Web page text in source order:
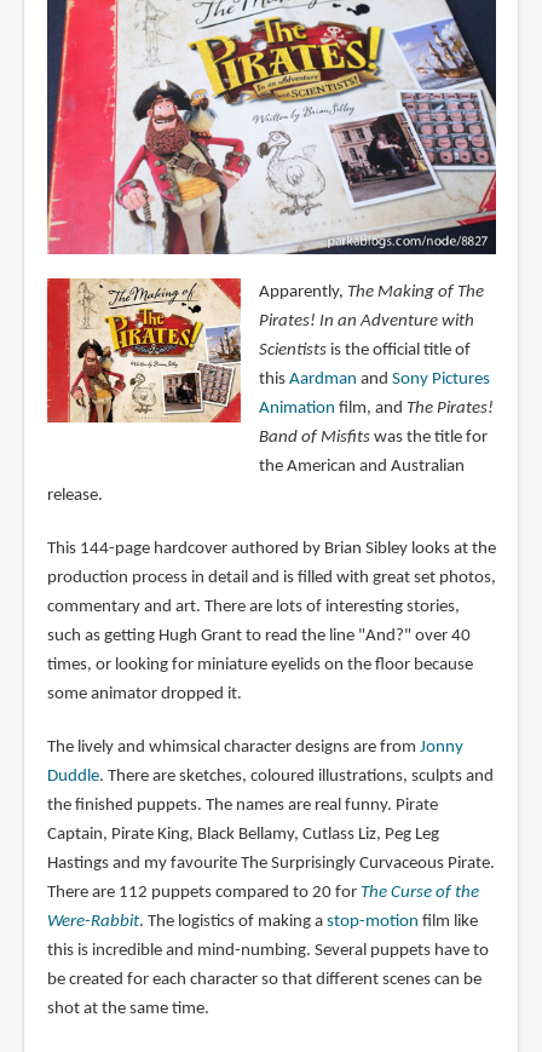
Apparently, The Making of The
Pirates! In an Adventure with
Scientistsis the official title of
this Aardman and Sony Pictures
Animation film, and The Pirates!
Band of Misfitswas the title for
the American and Australian
release.
This 144-page hardcover authored by Brian Sibley looks at the
production process in detail and is filled with great set photos,
commentary and art. There are lots of interesting stories,
such as getting Hugh Grant to read the line "And?" over 40
times, or looking for miniature eyelids on the floor because
some animator dropped it.
The lively and whimsical character designs are from Jonny
Duddle. There are sketches, coloured illustrations, sculpts and
the finished puppets. The names are real funny. Pirate
Captain, Pirate King, Black Bellamy, Cutlass Liz, Peg Leg
Hastings and my favourite The Surprisingly Curvaceous Pirate.
There are 112 puppets compared to 20 for The Curse of the
Were-Rabbit. The logistics of making a stop-motion film like
this is incredible and mind-numbing. Several puppets have to
be created for each character so that different scenes can be
shot at the same time.